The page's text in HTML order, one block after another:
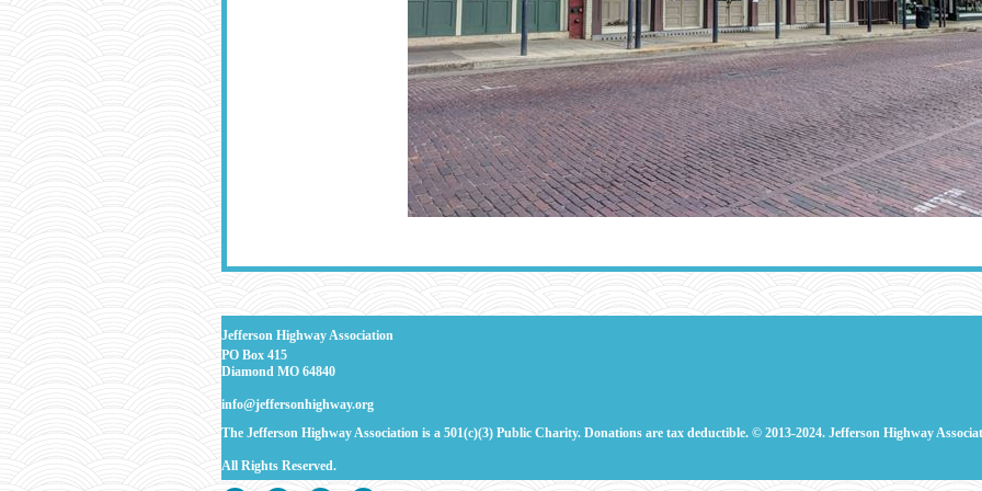
Jefferson Highway Association
PO Box 415
Diamond MO 64840
info@jeffersonhighway.org
The Jefferson Highway Association is a 501(c)(3) Public Charity. Donations are tax deductible. © 2013-2024. Jefferson Highway
All Rights Reserved.